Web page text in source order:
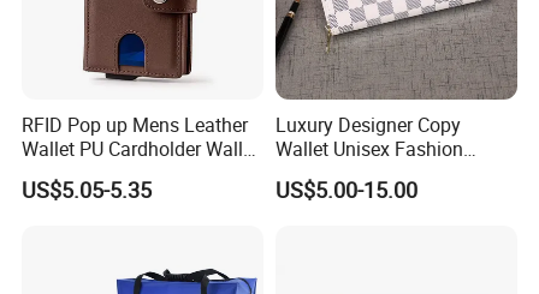
RFID Pop up Mens Leather
Wallet PU Cardholder Wallet
Credit Card
US$5.05-5.35
Luxury Designer Copy
Wallet Unisex Fashion
Wholesale Promotion
Replica Wallet & Purse
US$5.00-15.00